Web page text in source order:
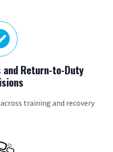
and Return-to-Duty
training and recovery